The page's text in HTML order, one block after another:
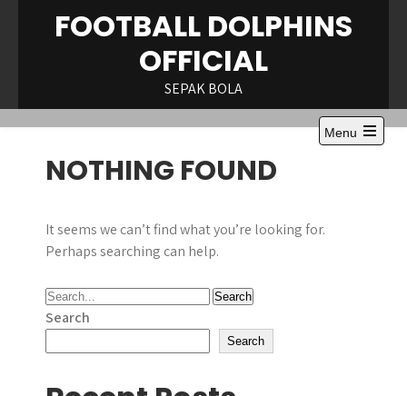
FOOTBALL DOLPHINS
OFFICIAL
SEPAK BOLA
Menu
Open
NOTHING FOUND
It seems we can’t find what you’re looking for.
Perhaps searching can help.
Search
Search